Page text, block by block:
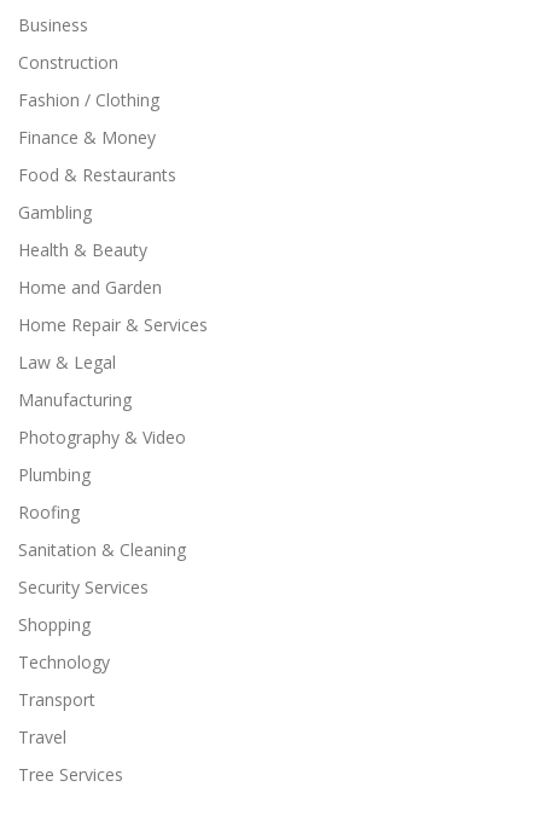
Business
Construction
Fashion / Clothing
Finance & Money
Food & Restaurants
Gambling
Health & Beauty
Home and Garden
Home Repair & Services
Law & Legal
Manufacturing
Photography & Video
Plumbing
Roofing
Sanitation & Cleaning
Security Services
Shopping
Technology
Transport
Travel
Tree Services